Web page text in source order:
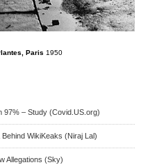
Paris 1950
97% – Study (Covid.US.org)
WikiKeaks (Niraj Lal)
Allegations (Sky)